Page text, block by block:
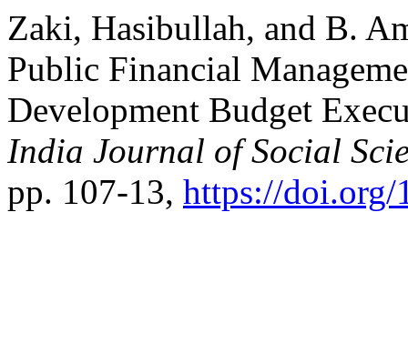
Zaki, Hasibullah, and B.
Public Financial
Development Budget
India Journal of Social
pp. 107-13, https://doi.org/